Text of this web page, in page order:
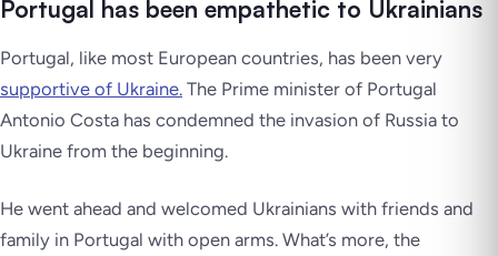
Portugal has been empathetic to Ukrainians
Portugal, like most European countries, has been very
supportive of Ukraine. The Prime minister of Portugal
Antonio Costa has condemned the invasion of Russia to
Ukraine from the beginning.
He went ahead and welcomed Ukrainians with friends and
family in Portugal with open arms. What’s more, the